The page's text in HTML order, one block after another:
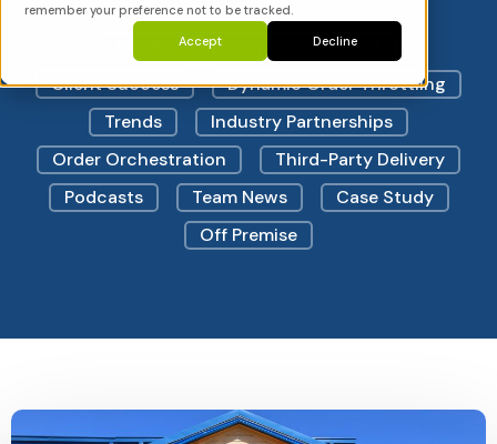
remember your preference not to be tracked.
Accept
Decline
Kitchen Capacity Management
Client Success
Dynamic Order Throttling
Trends
Industry Partnerships
Order Orchestration
Third-Party Delivery
Podcasts
Team News
Case Study
Off Premise